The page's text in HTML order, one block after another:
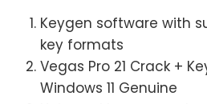
Keygen software with
key formats
Vegas Pro 21 Crack +
Windows 11 Genuine